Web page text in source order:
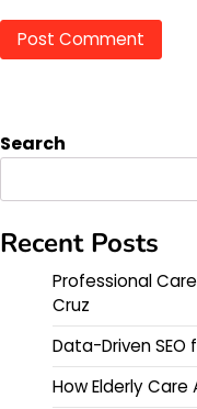
Search
Recent Posts
Professional
Cruz
Data-Driven SEO
How Elderly